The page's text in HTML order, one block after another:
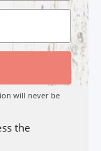
will never be
the